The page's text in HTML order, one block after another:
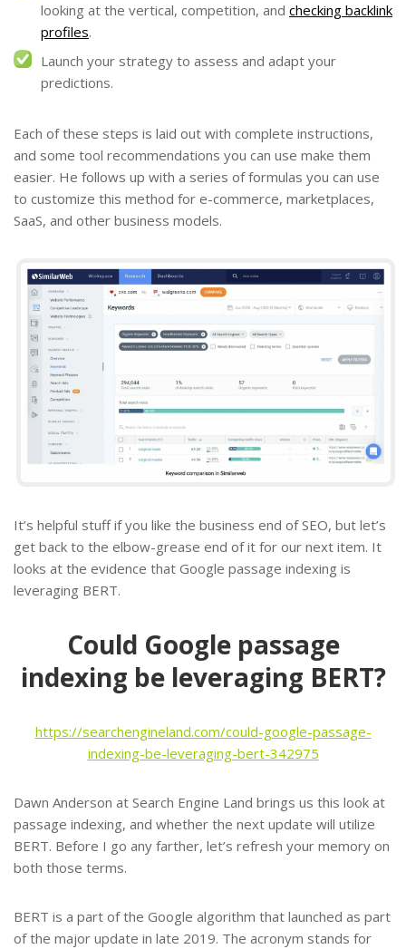
looking at the vertical, competition, and checking backlink
profiles.
Launch your strategy to assess and adapt your
predictions.
Each of these steps is laid out with complete instructions,
and some tool recommendations you can use make them
easier. He follows up with a series of formulas you can use
to customize this method for e-commerce, marketplaces,
SaaS, and other business models.
It’s helpful stuff if you like the business end of SEO, but let’s
get back to the elbow-grease end of it for our next item. It
looks at the evidence that Google passage indexing is
leveraging BERT.
Could Google passage
indexing be leveraging BERT?
https://searchengineland.com/could-google-passage-
indexing-be-leveraging-bert-342975
Dawn Anderson at Search Engine Land brings us this look at
passage indexing, and whether the next update will utilize
BERT. Before I go any farther, let’s refresh your memory on
both those terms.
BERT is a part of the Google algorithm that launched as part
of the major update in late 2019. The acronym stands for